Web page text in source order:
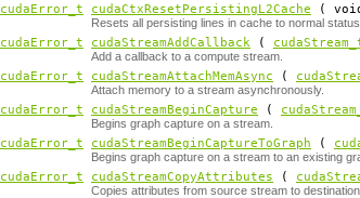
cudaError_t cudaCtxResetPersistingL2Cache (
Resets all persisting lines in cache to normal status.
cudaError_t cudaStreamAddCallback (
Add a callback to a compute stream.
cudaError_t cudaStreamAttachMemAsync (
Attach memory to a stream asynchronously.
cudaError_t cudaStreamBeginCapture (
Begins graph capture on a stream.
cudaError_t cudaStreamBeginCaptureToGraph (
Begins graph capture on a stream to an existing
cudaError_t cudaStreamCopyAttributes (
Copies attributes from source stream to